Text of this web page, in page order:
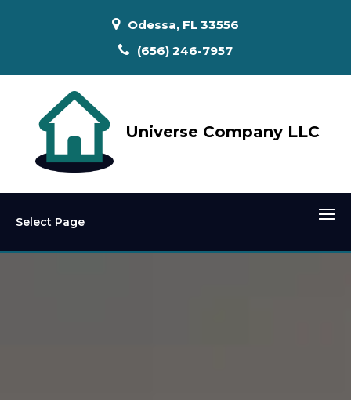
Odessa, FL 33556
(656) 246-7957
Universe Company LLC
Select Page